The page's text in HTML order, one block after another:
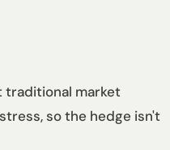
traditional market
so the hedge isn't